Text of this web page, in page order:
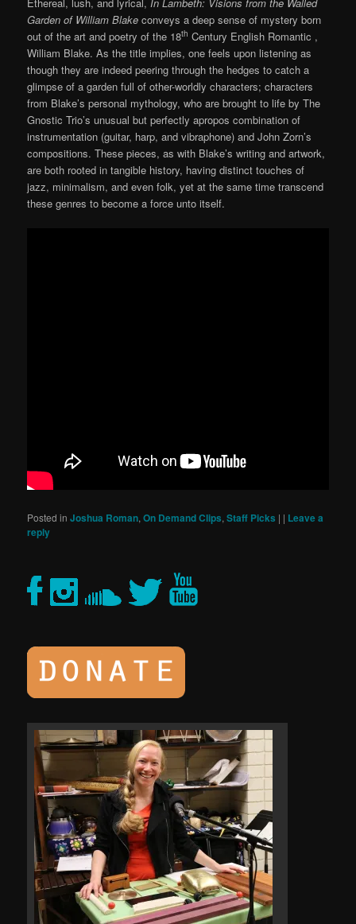
Garden of William Blakeconveys a deep sense of mystery born
out of the art and poetry of the 18th Century English Romantic ,
William Blake. As the title implies, one feels upon listening as
though they are indeed peering through the hedges to catch a
glimpse of a garden full of other-worldly characters; characters
from Blake’s personal mythology, who are brought to life by The
Gnostic Trio’s unusual but perfectly apropos combination of
instrumentation (guitar, harp, and vibraphone) and John Zorn’s
compositions. These pieces, as with Blake’s writing and artwork,
are both rooted in tangible history, having distinct touches of
jazz, minimalism, and even folk, yet at the same time transcend
these genres to become a force unto itself.
Posted in Joshua Roman,On Demand Clips,Staff Picks | | Leave a
reply